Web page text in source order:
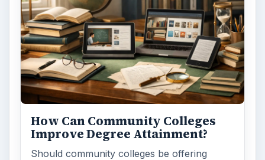
How Can Community Colleges
Improve Degree Attainment?
Should community colleges be offering